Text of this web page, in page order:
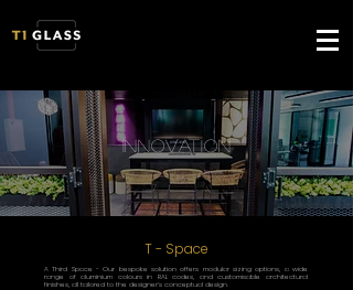
innovation
T - Space
A Third Space - Our bespoke solution offers modular sizing options, a wide
range of aluminium colours in RAL codes, and customisable architectural
finishes, all tailored to the designer's conceptual design.